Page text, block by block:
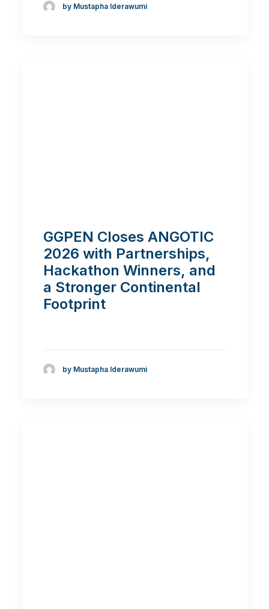
by Mustapha Iderawumi
GGPEN Closes ANGOTIC
2026 with Partnerships,
Hackathon Winners, and
a Stronger Continental
Footprint
by Mustapha Iderawumi